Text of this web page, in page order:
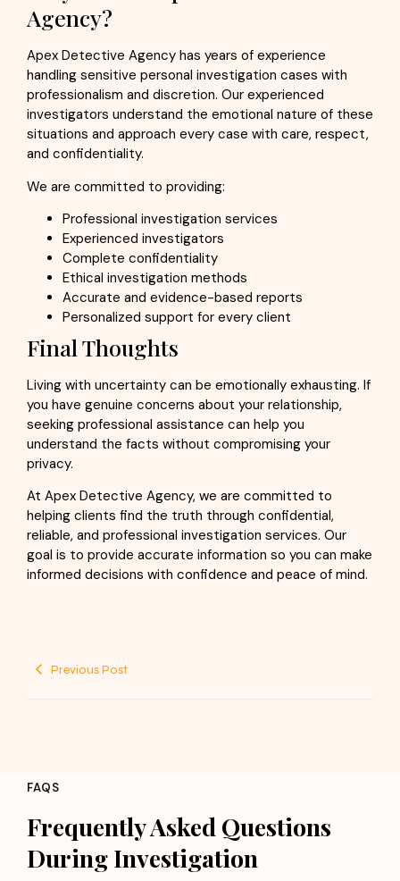
Agency?
Apex Detective Agency has years of experience
handling sensitive personal investigation cases with
professionalism and discretion. Our experienced
investigators understand the emotional nature of these
situations and approach every case with care, respect,
and confidentiality.
We are committed to providing:
Professional investigation services
Experienced investigators
Complete confidentiality
Ethical investigation methods
Accurate and evidence-based reports
Personalized support for every client
Final Thoughts
Living with uncertainty can be emotionally exhausting. If
you have genuine concerns about your relationship,
seeking professional assistance can help you
understand the facts without compromising your
privacy.
At Apex Detective Agency, we are committed to
helping clients find the truth through confidential,
reliable, and professional investigation services. Our
goal is to provide accurate information so you can make
informed decisions with confidence and peace of mind.
Previous Post
FAQS
Frequently Asked Questions
During Investigation